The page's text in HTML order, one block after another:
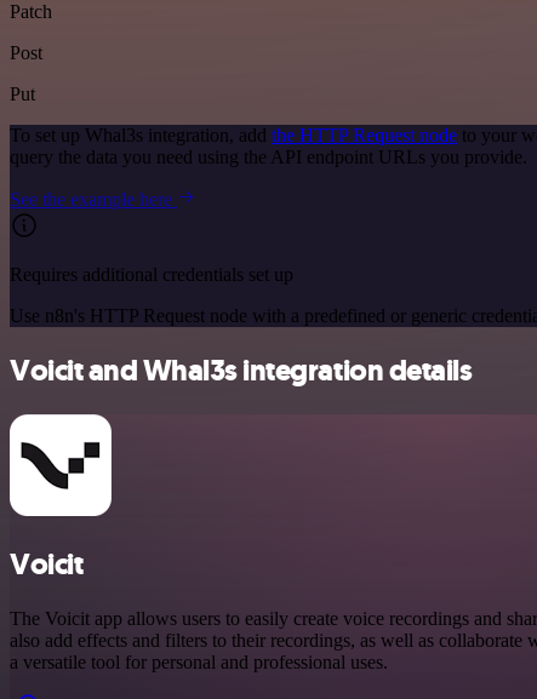
Patch
Post
Put
To set up Whal3s integration, add the HTTP Request node to your
query the data you need using the API endpoint URLs you provide.
See the example here
Requires additional credentials set up
Use n8n's HTTP Request node with a predefined or generic
Voicit and Whal3s integration details
Voicit
The Voicit app allows users to easily create voice recordings and
also add effects and filters to their recordings, as well as
a versatile tool for personal and professional uses.